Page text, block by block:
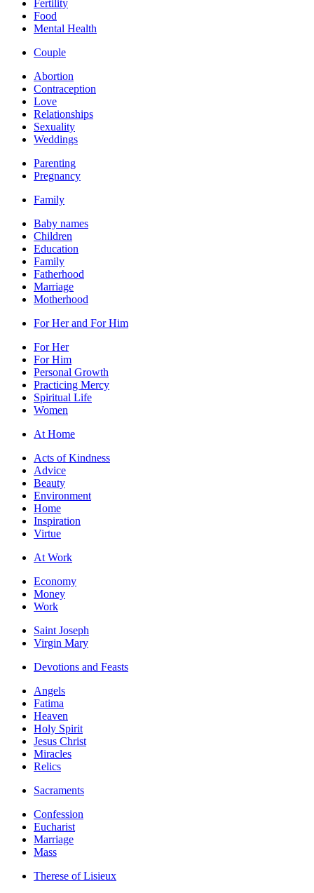
Fertility
Food
Mental Health
Couple
Abortion
Contraception
Love
Relationships
Sexuality
Weddings
Parenting
Pregnancy
Family
Baby names
Children
Education
Family
Fatherhood
Marriage
Motherhood
For Her and For Him
For Her
For Him
Personal Growth
Practicing Mercy
Spiritual Life
Women
At Home
Acts of Kindness
Advice
Beauty
Environment
Home
Inspiration
Virtue
At Work
Economy
Money
Work
Saint Joseph
Virgin Mary
Devotions and Feasts
Angels
Fatima
Heaven
Holy Spirit
Jesus Christ
Miracles
Relics
Sacraments
Confession
Eucharist
Marriage
Mass
Therese of Lisieux